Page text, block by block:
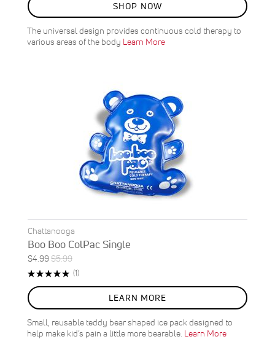
SHOP NOW
The universal design provides continuous cold therapy to
various areas of the body Learn More
Chattanooga
Boo Boo ColPac Single
Special
Price
$4.99Regular
Price
$5.99
ON
SALE
17%
OFF
SAVE
$1.00
Rating:
(1)Review
LEARN MORE
Small, reusable teddy bear shaped ice pack designed to
help make kid’s pain a little more bearable. Learn More